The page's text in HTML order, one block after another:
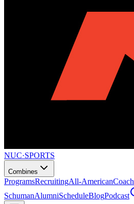
NUC·SPORTS
Combines
ProgramsRecruitingAll-AmericanCoach
SchumanAlumniScheduleBlogPodcast